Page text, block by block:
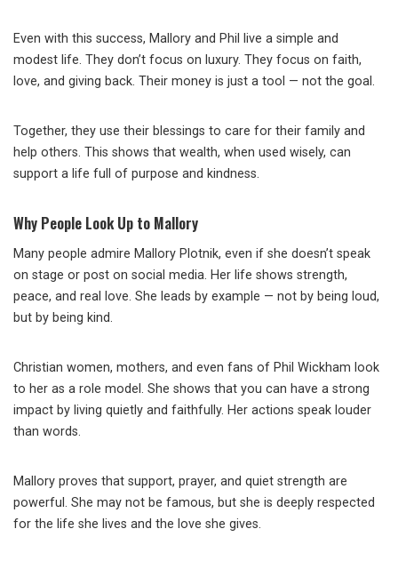
Even with this success, Mallory and Phil live a simple and
modest life. They don’t focus on luxury. They focus on faith,
love, and giving back. Their money is just a tool — not the goal.
Together, they use their blessings to care for their family and
help others. This shows that wealth, when used wisely, can
support a life full of purpose and kindness.
Why People Look Up to Mallory
Many people admire Mallory Plotnik, even if she doesn’t speak
on stage or post on social media. Her life shows strength,
peace, and real love. She leads by example — not by being loud,
but by being kind.
Christian women, mothers, and even fans of Phil Wickham look
to her as a role model. She shows that you can have a strong
impact by living quietly and faithfully. Her actions speak louder
than words.
Mallory proves that support, prayer, and quiet strength are
powerful. She may not be famous, but she is deeply respected
for the life she lives and the love she gives.